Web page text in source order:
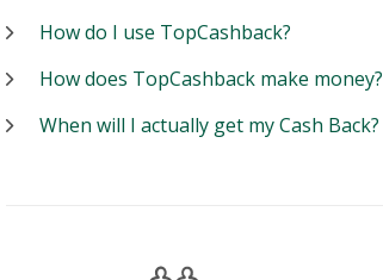
How do I use TopCashback?
How does TopCashback make money?
When will I actually get my Cash Back?